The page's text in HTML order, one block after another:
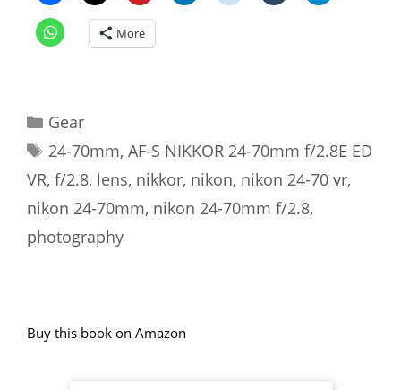
More
Categories
Gear
Tags
24-70mm, AF-S NIKKOR 24-70mm f/2.8E ED
VR, f/2.8, lens, nikkor, nikon, nikon 24-70 vr,
nikon 24-70mm, nikon 24-70mm f/2.8,
photography
Buy this book on Amazon